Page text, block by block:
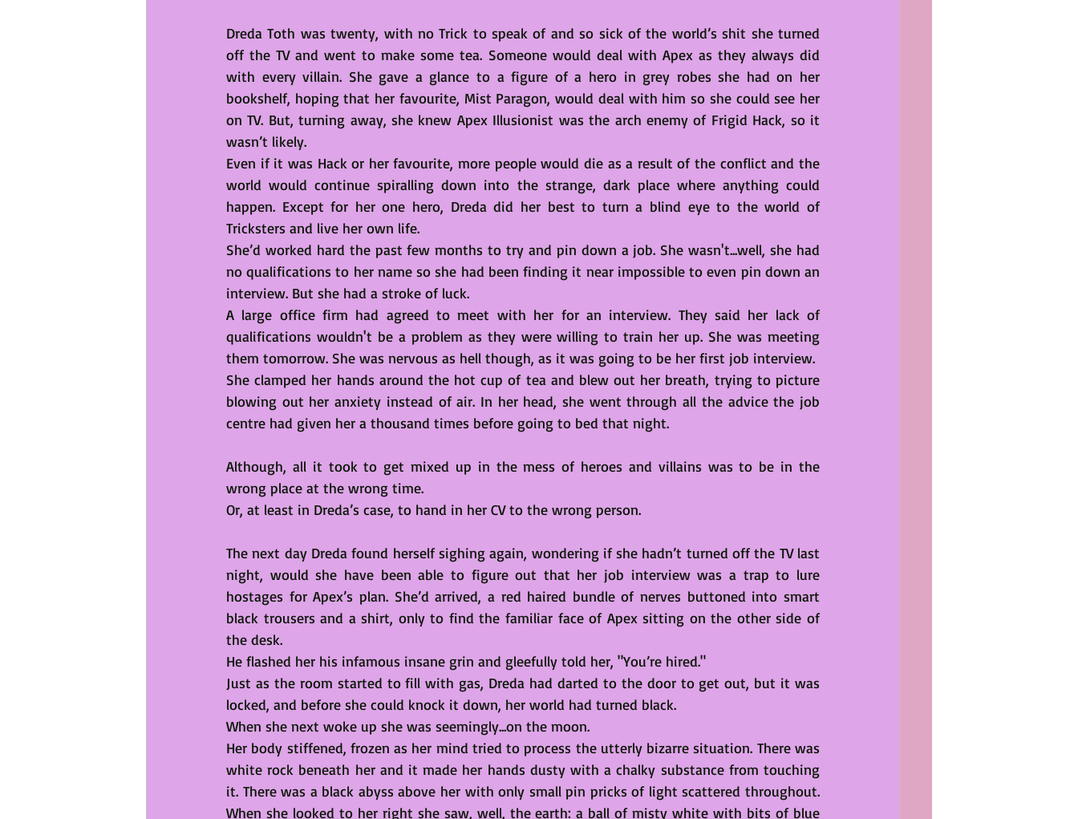
Dreda Toth was twenty, with no Trick to speak of and so sick of the world’s shit she turned
off the TV and went to make some tea. Someone would deal with Apex as they always did
with every villain. She gave a glance to a figure of a hero in grey robes she had on her
bookshelf, hoping that her favourite, Mist Paragon, would deal with him so she could see her
on TV. But, turning away, she knew Apex Illusionist was the arch enemy of Frigid Hack, so it
wasn’t likely.
Even if it was Hack or her favourite, more people would die as a result of the conflict and the
world would continue spiralling down into the strange, dark place where anything could
happen. Except for her one hero, Dreda did her best to turn a blind eye to the world of
Tricksters and live her own life.
She’d worked hard the past few months to try and pin down a job. She wasn't...well, she had
no qualifications to her name so she had been finding it near impossible to even pin down an
interview. But she had a stroke of luck.
A large office firm had agreed to meet with her for an interview. They said her lack of
qualifications wouldn't be a problem as they were willing to train her up. She was meeting
them tomorrow. She was nervous as hell though, as it was going to be her first job interview.
She clamped her hands around the hot cup of tea and blew out her breath, trying to picture
blowing out her anxiety instead of air. In her head, she went through all the advice the job
centre had given her a thousand times before going to bed that night.
Although, all it took to get mixed up in the mess of heroes and villains was to be in the
wrong place at the wrong time.
Or, at least in Dreda’s case, to hand in her CV to the wrong person.
The next day Dreda found herself sighing again, wondering if she hadn’t turned off the TV last
night, would she have been able to figure out that her job interview was a trap to lure
hostages for Apex’s plan. She’d arrived, a red haired bundle of nerves buttoned into smart
black trousers and a shirt, only to find the familiar face of Apex sitting on the other side of
the desk.
He flashed her his infamous insane grin and gleefully told her, "You’re hired."
Just as the room started to fill with gas, Dreda had darted to the door to get out, but it was
locked, and before she could knock it down, her world had turned black.
When she next woke up she was seemingly...on the moon.
Her body stiffened, frozen as her mind tried to process the utterly bizarre situation. There was
white rock beneath her and it made her hands dusty with a chalky substance from touching
it. There was a black abyss above her with only small pin pricks of light scattered throughout.
When she looked to her right she saw, well, the earth: a ball of misty white with bits of blue